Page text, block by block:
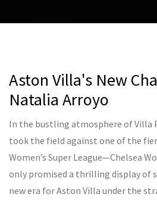
Aston Villa's New
Natalia Arroyo
In the bustling atmosphere of Villa
took the field against one of the
Women’s Super League—Chelsea
only promised a thrilling display of
new era for Aston Villa under the